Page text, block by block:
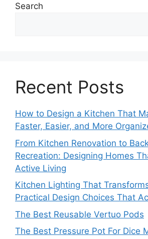
Search
Recent Posts
How to Design a Kitchen That
Faster, Easier, and More
From Kitchen Renovation to
Recreation: Designing Homes
Active Living
Kitchen Lighting That
Practical Design Choices That
The Best Reusable Vertuo Pods
The Best Pressure Pot For Dice